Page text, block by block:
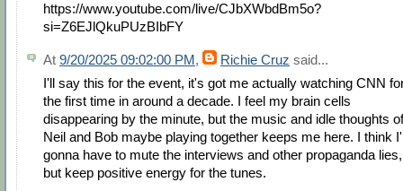
https://www.youtube.com/live/CJbXWbdBm5o?
si=Z6EJlQkuPUzBIbFY
At 9/20/2025 09:02:00 PM, Richie Cruz said...
I'll say this for the event, it's got me actually watching CNN
the first time in around a decade. I feel my brain cells
disappearing by the minute, but the music and idle thoughts of
Neil and Bob maybe playing together keeps me here. I think
gonna have to mute the interviews and other propaganda lies,
but keep positive energy for the tunes.